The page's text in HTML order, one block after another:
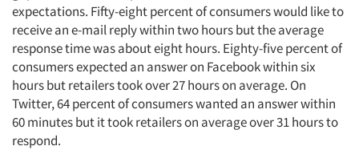
expectations. Fifty-eight percent of consumers would like to
receive an e-mail reply within two hours but the average
response time was about eight hours. Eighty-five percent of
consumers expected an answer on Facebook within six
hours but retailers took over 27 hours on average. On
Twitter, 64 percent of consumers wanted an answer within
60 minutes but it took retailers on average over 31 hours to
respond.